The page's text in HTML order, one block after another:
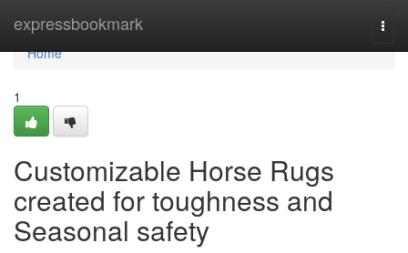
expressbookmark
Home
Home
1
Customizable Horse Rugs
created for toughness and
Seasonal safety